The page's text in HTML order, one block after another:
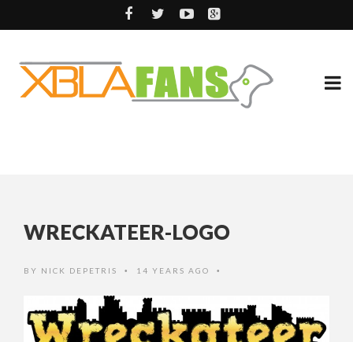
WRECKATEER-LOGO
BY NICK DEPETRIS • 14 YEARS AGO •